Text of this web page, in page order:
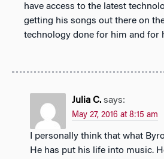
have access to the latest
getting his songs out there on
technology done for him and for
Julia C. says:
May 27, 2016 at 8:15 am
He has put his life into music.